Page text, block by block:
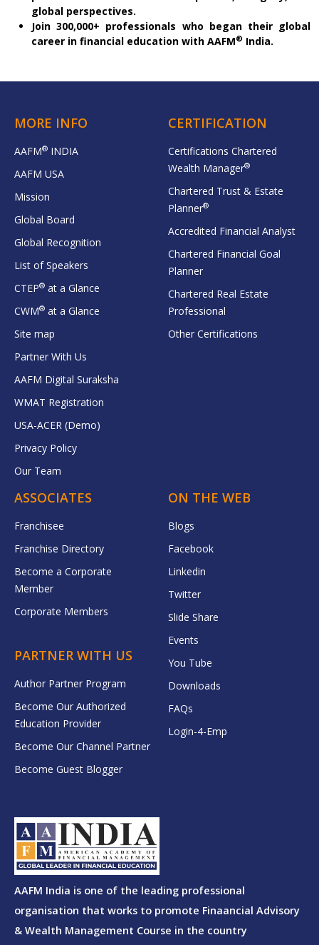
global perspectives.
Join 300,000+ professionals who began their global
career in financial education with AAFM® India.
MORE INFO
AAFM® INDIA
AAFM USA
Mission
Global Board
Global Recognition
List of Speakers
CTEP® at a Glance
CWM® at a Glance
Site map
Partner With Us
AAFM Digital Suraksha
WMAT Registration
USA-ACER (Demo)
Privacy Policy
Our Team
CERTIFICATION
Certifications Chartered
Wealth Manager®
Chartered Trust & Estate
Planner®
Accredited Financial Analyst
Chartered Financial Goal
Planner
Chartered Real Estate
Professional
Other Certifications
ASSOCIATES
Franchisee
Franchise Directory
Become a Corporate
Member
Corporate Members
PARTNER WITH US
Author Partner Program
Become Our Authorized
Education Provider
Become Our Channel Partner
Become Guest Blogger
ON THE WEB
Blogs
Facebook
Linkedin
Twitter
Slide Share
Events
You Tube
Downloads
FAQs
Login-4-Emp
AAFM India is one of the leading professional
organisation that works to promote Finaancial Advisory
& Wealth Management Course in the country